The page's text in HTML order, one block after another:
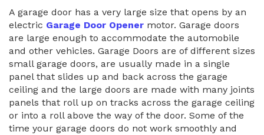
A garage door has a very large size that opens by an
electric Garage Door Opener motor. Garage doors
are large enough to accommodate the automobile
and other vehicles. Garage Doors are of different sizes
small garage doors, are usually made in a single
panel that slides up and back across the garage
ceiling and the large doors are made with many joints
panels that roll up on tracks across the garage ceiling
or into a roll above the way of the door. Some of the
time your garage doors do not work smoothly and